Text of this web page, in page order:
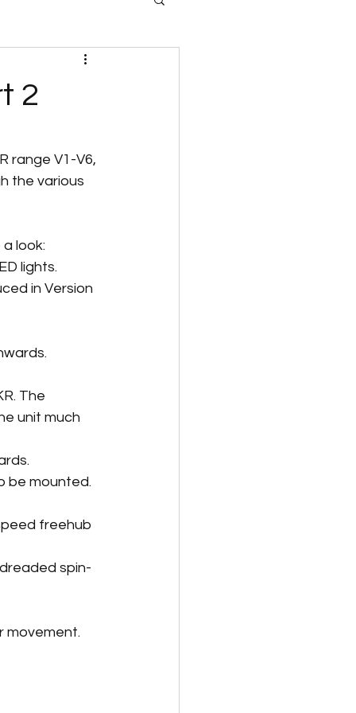
2
range V1-V6,
the various
look:
lights.
in Version
The
unit much
be mounted.
freehub
spin-
movement.